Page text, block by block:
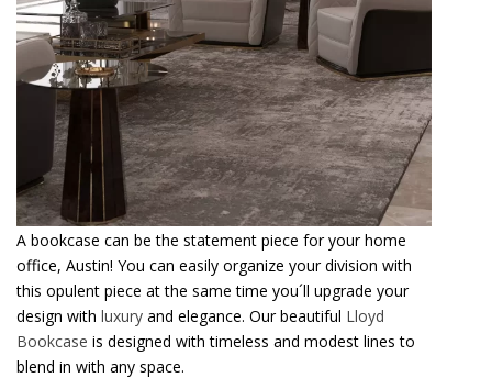
A bookcase can be the statement piece for your home
office, Austin! You can easily organize your division with
this opulent piece at the same time you´ll upgrade your
design with luxury and elegance. Our beautiful Lloyd
Bookcase is designed with timeless and modest lines to
blend in with any space.